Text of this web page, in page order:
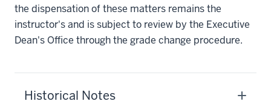
the dispensation of these matters remains the
instructor's and is subject to review by the Executive
Dean's Office through the grade change procedure.
Historical Notes